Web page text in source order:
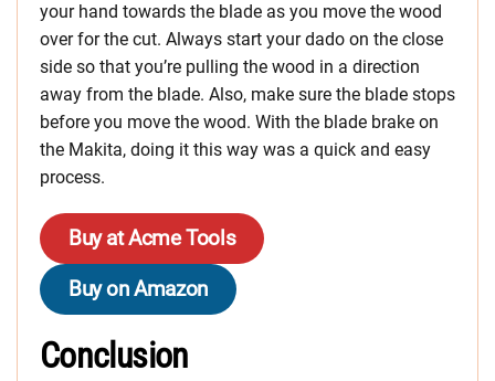
your hand towards the blade as you move the wood
over for the cut. Always start your dado on the close
side so that you’re pulling the wood in a direction
away from the blade. Also, make sure the blade stops
before you move the wood. With the blade brake on
the Makita, doing it this way was a quick and easy
process.
Buy at Acme Tools
Buy on Amazon
Conclusion